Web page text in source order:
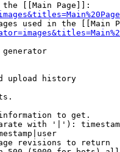
[[Main Page]]:
used in the [[Main
generator
upload history
to get.
with '|'):
revisions to return